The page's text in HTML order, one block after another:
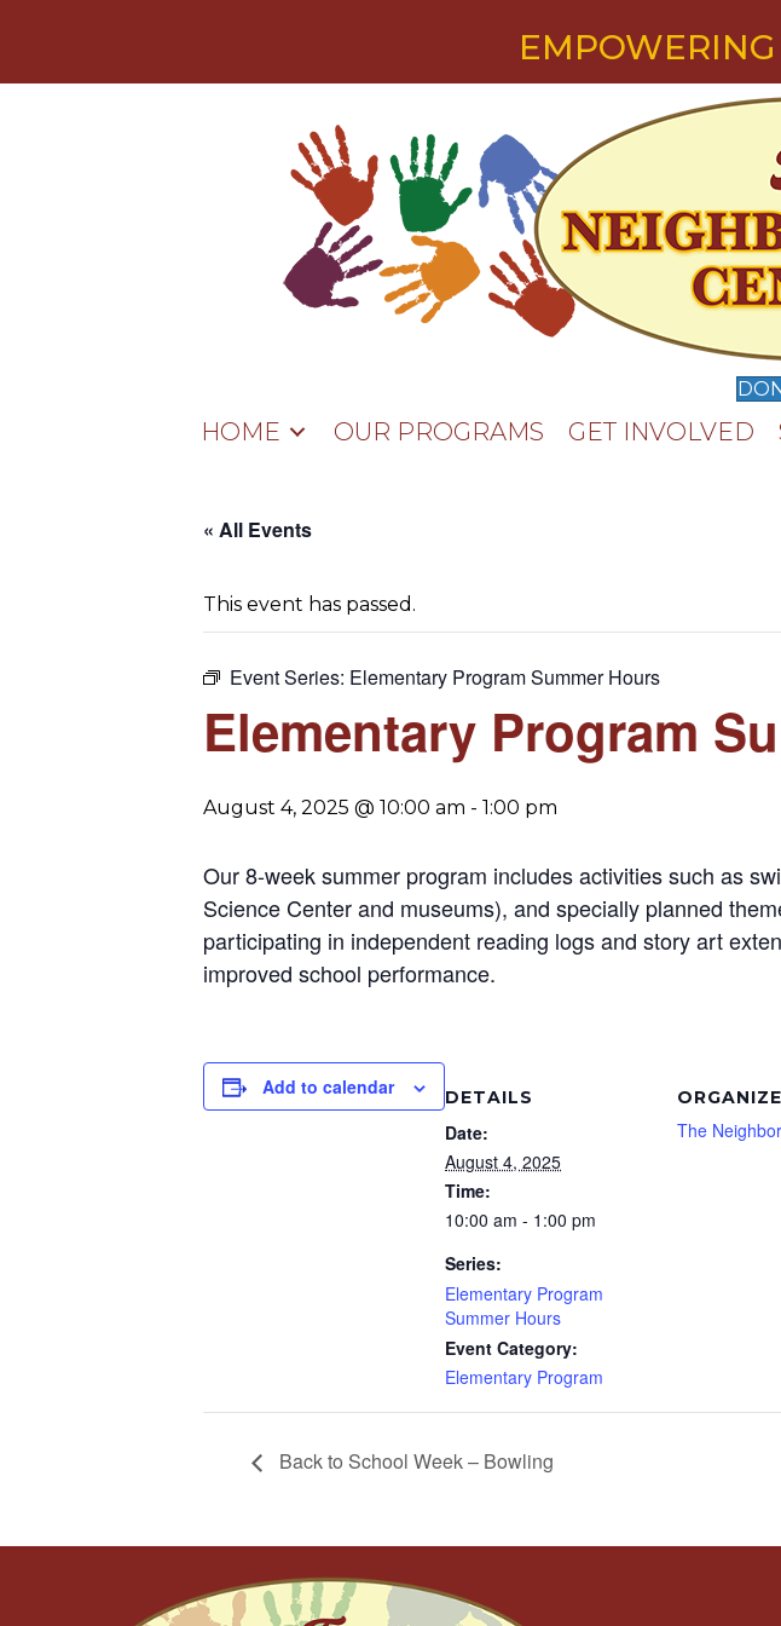
HOME OUR PROGRAMS GET INVOLVED
« All Events
This event has passed.
Event Series: Elementary Program Summer Hours
Elementary Program
August 4, 2025 @ 10:00 am - 1:00 pm
Our 8-week summer program includes activities such as
Science Center and museums), and specially planned
participating in independent reading logs and story art
improved school performance.
Add to calendar DETAILS
Date:
August 4, 2025
Time:
10:00 am - 1:00 pm
Series:
Elementary Program
Summer Hours
Event Category:
Elementary Program
The
Back to School Week – Bowling